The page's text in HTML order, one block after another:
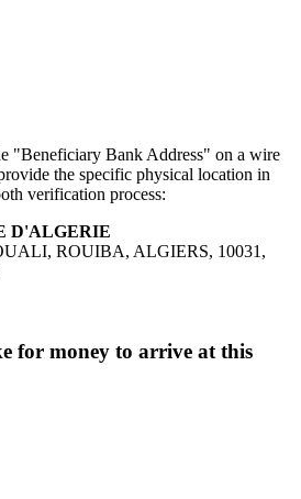
"Beneficiary Bank Address" on a wire
the specific physical location in
verification process:
D'ALGERIE
ROUIBA, ALGIERS, 10031,
for money to arrive at this